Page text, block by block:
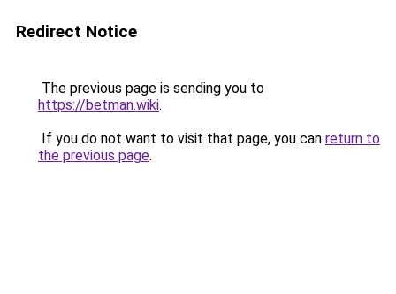
Redirect Notice
The previous page is sending you to
https://betman.wiki.
If you do not want to visit that page, you can return to
the previous page.